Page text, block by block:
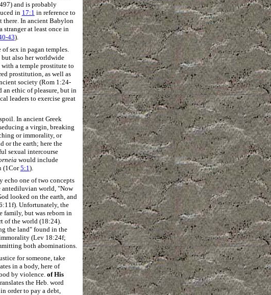
and is probably
in 17:1 in reference to
there. In ancient Babylon
at least once in
43).
sex in pagan temples.
also her worldwide
with a temple prostitute to
prostitution, as well as
society (Rom 1:24-
ethic of pleasure, but in
leaders to exercise great
In ancient Greek
a virgin, breaking
or immorality, or
or the earth; here the
sexual intercourse
would include
(1Cor5:1 ).
echo one of two concepts
antediluvian world, "Now
looked on the earth, and
Unfortunately, the
family, but was reborn in
of the world (18:24).
the land" found in the
(Lev 18:24f;
both abominations.
for someone, take
in a body, here of
by violence. of His
the Heb. word
order to pay a debt,